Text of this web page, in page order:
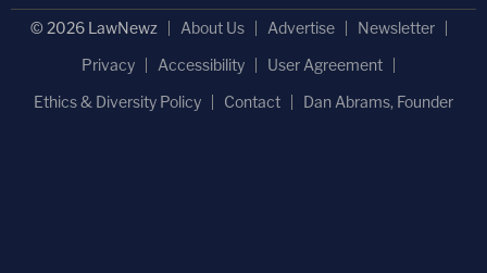
© 2026 LawNewz About Us Advertise
Newsletter
Privacy
Accessibility
User Agreement
Ethics & Diversity Policy
Contact Dan Abrams, Founder